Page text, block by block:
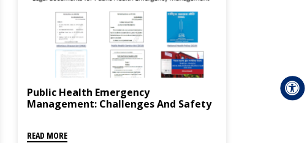
Public Health Emergency
Management: Challenges And Safety
READ MORE